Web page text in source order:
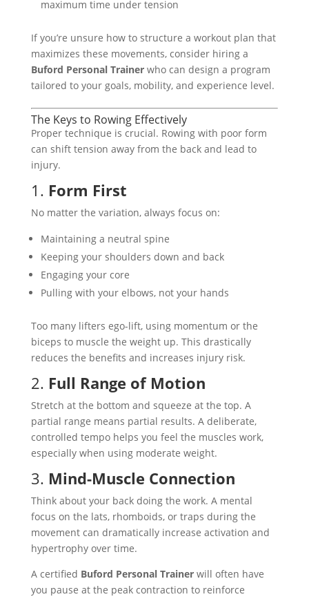
maximum time under tension
If you’re unsure how to structure a workout plan that
maximizes these movements, consider hiring a
Buford Personal Trainerwho can design a program
tailored to your goals, mobility, and experience level.
The Keys to Rowing Effectively
Proper technique is crucial. Rowing with poor form
can shift tension away from the back and lead to
injury.
1. Form First
No matter the variation, always focus on:
Maintaining a neutral spine
Keeping your shoulders down and back
Engaging your core
Pulling with your elbows, not your hands
Too many lifters ego-lift, using momentum or the
biceps to muscle the weight up. This drastically
reduces the benefits and increases injury risk.
2. Full Range of Motion
Stretch at the bottom and squeeze at the top. A
partial range means partial results. A deliberate,
controlled tempo helps you feel the muscles work,
especially when using moderate weight.
3. Mind-Muscle Connection
Think about your back doing the work. A mental
focus on the lats, rhomboids, or traps during the
movement can dramatically increase activation and
hypertrophy over time.
A certified Buford Personal Trainerwill often have
you pause at the peak contraction to reinforce